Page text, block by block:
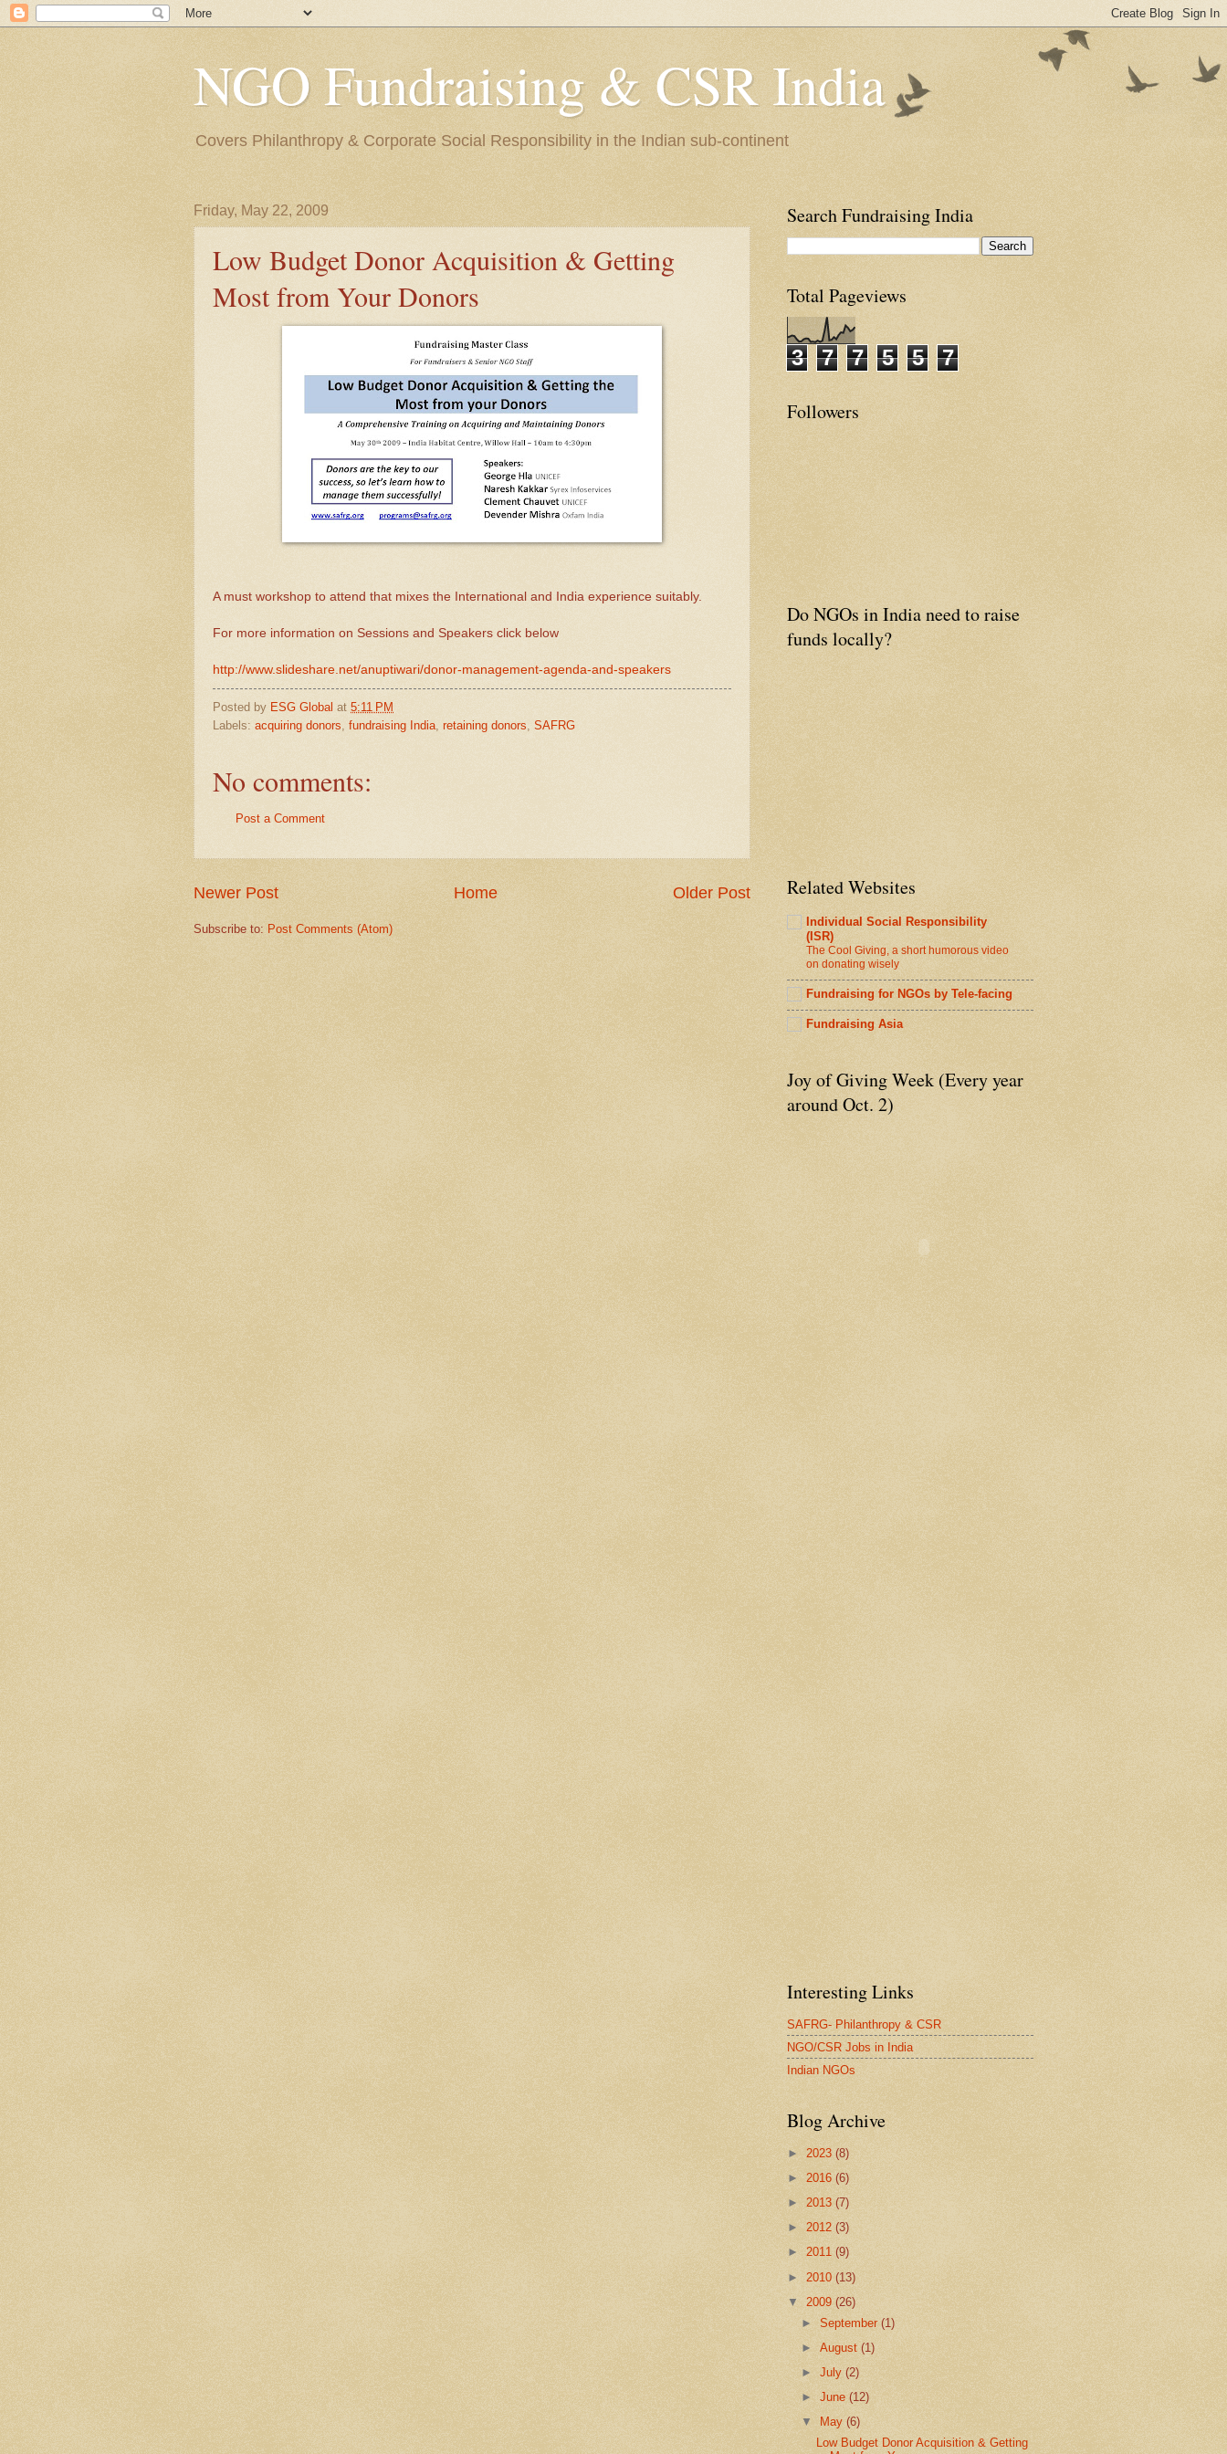
NGO Fundraising & CSR India
Covers Philanthropy & Corporate Social Responsibility in the Indian sub-continent
Friday, May 22, 2009
Low Budget Donor Acquisition & Getting
Most from Your Donors
A must workshop to attend that mixes the International and India experience suitably.
For more information on Sessions and Speakers click below
http://www.slideshare.net/anuptiwari/donor-management-agenda-and-speakers
Posted by ESG Global at 5:11 PM
Labels: acquiring donors fundraising India retaining donors SAFRG
No comments:
Post a Comment
Newer Post Older Post
Home
Subscribe to: Post Comments (Atom)
Search Fundraising India
Total Pageviews
3 7 7 5 5 7
Followers
Do NGOs in India need to raise
funds locally?
Related Websites
Individual Social Responsibility
(ISR)
The Cool Giving, a short humorous video
on donating wisely
Fundraising for NGOs by Tele-facing
Fundraising Asia
Joy of Giving Week (Every year
around Oct. 2)
Interesting Links
SAFRG- Philanthropy & CSR
NGO/CSR Jobs in India
Indian NGOs
Blog Archive
► 2023 (8)
► 2016 (6)
► 2013 (7)
► 2012 (3)
► 2011 (9)
► 2010 (13)
▼ 2009 (26)
►September(1)
►August (1)
►July(2)
►June(12)
▼
May(6)
Low Budget Donor Acquisition & Getting